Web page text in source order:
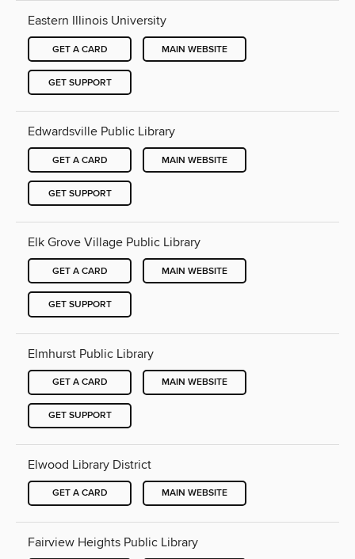
Eastern Illinois University
GET A CARD MAIN WEBSITE
GET SUPPORT
Edwardsville Public Library
GET A CARD MAIN WEBSITE
GET SUPPORT
Elk Grove Village Public Library
GET A CARD MAIN WEBSITE
GET SUPPORT
Elmhurst Public Library
GET A CARD MAIN WEBSITE
GET SUPPORT
Elwood Library District
GET A CARD MAIN WEBSITE
Fairview Heights Public Library